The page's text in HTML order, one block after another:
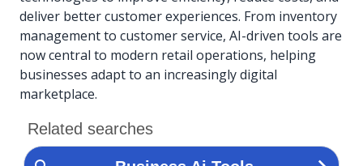
deliver better customer experiences. From inventory
management to customer service, AI-driven tools are
now central to modern retail operations, helping
businesses adapt to an increasingly digital
marketplace.